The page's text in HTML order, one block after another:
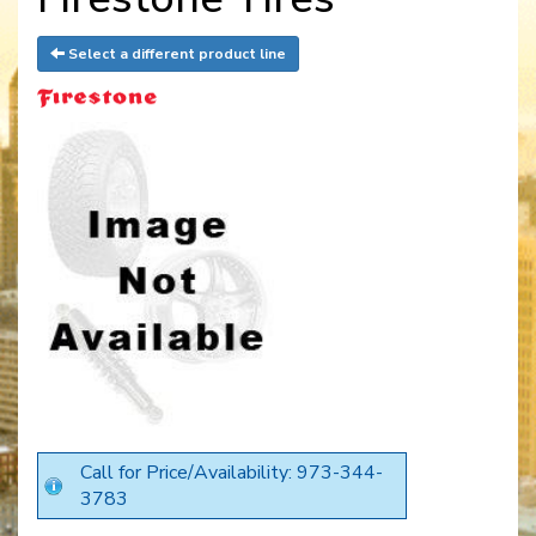
Select a different product line
Call for Price/Availability: 973-344-
3783